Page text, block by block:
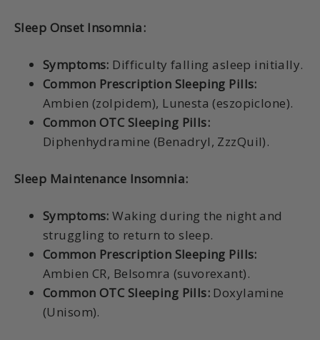
Sleep Onset Insomnia:
Symptoms: Difficulty falling asleep initially.
Common Prescription Sleeping Pills:
Ambien (zolpidem), Lunesta (eszopiclone).
Common OTC Sleeping Pills:
Diphenhydramine (Benadryl, ZzzQuil).
Sleep Maintenance Insomnia:
Symptoms: Waking during the night and
struggling to return to sleep.
Common Prescription Sleeping Pills:
Ambien CR, Belsomra (suvorexant).
Common OTC Sleeping Pills: Doxylamine
(Unisom).